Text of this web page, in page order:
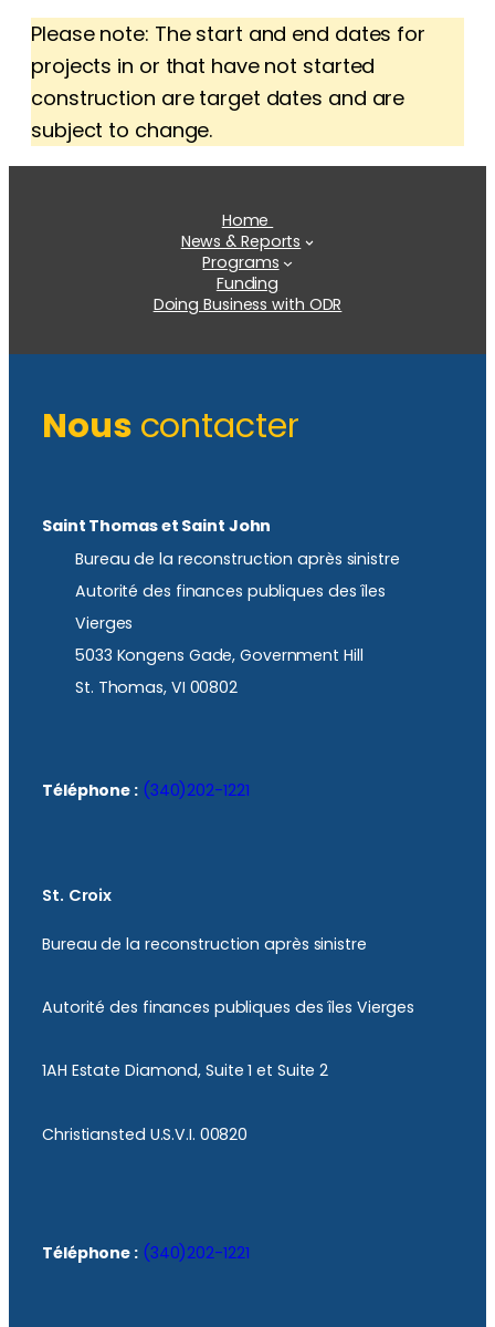
Please note: The start and end dates for
projects in or that have not started
construction are target dates and are
subject to change.
Home
News & Reports
Programs
Funding
Doing Business with ODR
Nous contacter
Saint Thomas et Saint John
Bureau de la reconstruction après sinistre
Autorité des finances publiques des îles
Vierges
5033 Kongens Gade, Government Hill
St. Thomas, VI 00802
Téléphone : (340)202-1221
St. Croix
Bureau de la reconstruction après sinistre
Autorité des finances publiques des îles Vierges
1AH Estate Diamond, Suite 1 et Suite 2
Christiansted U.S.V.I. 00820
Téléphone : (340)202-1221